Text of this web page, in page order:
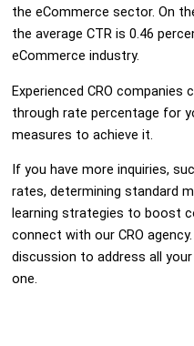
the eCommerce sector. On
the average CTR is 0.46
eCommerce industry.
Experienced CRO companies
through rate percentage for
measures to achieve it.
If you have more inquiries,
rates, determining standard
learning strategies to boost
connect with our CRO
discussion to address all
one.